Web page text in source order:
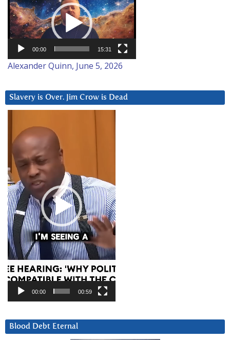
Player
00:00 15:31
Alexander Quinn, June 5, 2026
Slavery is Over. Jim Crow is Dead
Player
00:00 00:59
Blood Debt Eternal